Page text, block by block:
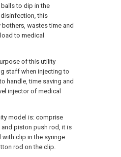
to dip in the
this
wastes time and
to medical
of this utility
staff when injecting to
handle, time saving and
injector of medical
model is: comprise
piston push rod, it is
clip in the syringe
rod on the clip.